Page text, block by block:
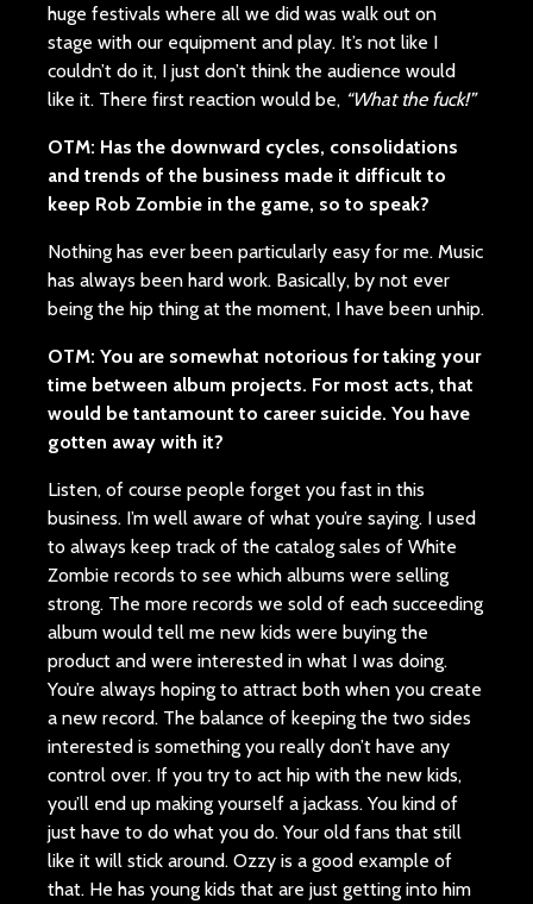
huge festivals where all we did was walk out on
stage with our equipment and play. It’s not like I
couldn’t do it, I just don’t think the audience would
like it. There first reaction would be, “What the fuck!”
OTM: Has the downward cycles, consolidations
and trends of the business made it difficult to
keep Rob Zombie in the game, so to speak?
Nothing has ever been particularly easy for me. Music
has always been hard work. Basically, by not ever
being the hip thing at the moment, I have been unhip.
OTM: You are somewhat notorious for taking your
time between album projects. For most acts, that
would be tantamount to career suicide. You have
gotten away with it?
Listen, of course people forget you fast in this
business. I’m well aware of what you’re saying. I used
to always keep track of the catalog sales of White
Zombie records to see which albums were selling
strong. The more records we sold of each succeeding
album would tell me new kids were buying the
product and were interested in what I was doing.
You’re always hoping to attract both when you create
a new record. The balance of keeping the two sides
interested is something you really don’t have any
control over. If you try to act hip with the new kids,
you’ll end up making yourself a jackass. You kind of
just have to do what you do. Your old fans that still
like it will stick around. Ozzy is a good example of
that. He has young kids that are just getting into him